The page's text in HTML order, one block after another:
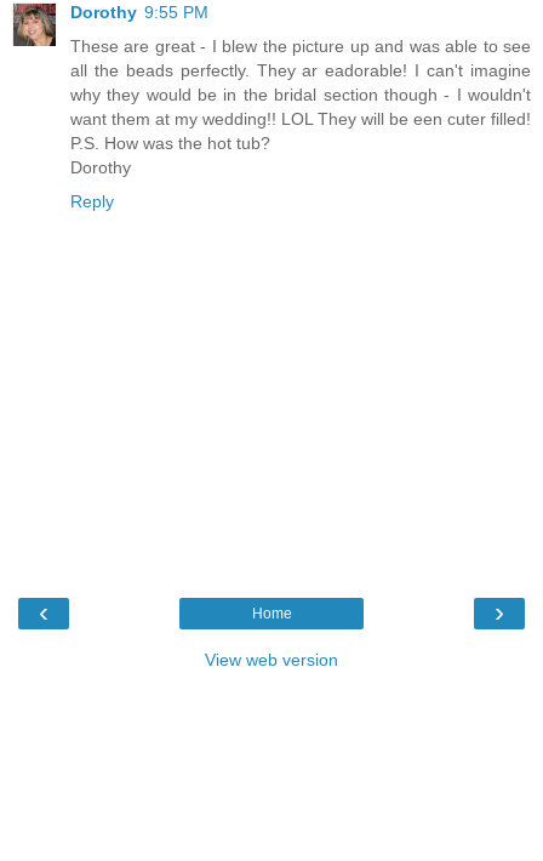
Dorothy 9:55 PM
These are great - I blew the picture up and was able to see
all the beads perfectly. They ar eadorable! I can't imagine
why they would be in the bridal section though - I wouldn't
want them at my wedding!! LOL They will be een cuter filled!
P.S. How was the hot tub?
Dorothy
Reply
‹ ›
Home
View web version